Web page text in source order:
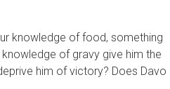
knowledge of food, something
of gravy give him the
him of victory? Does Davo